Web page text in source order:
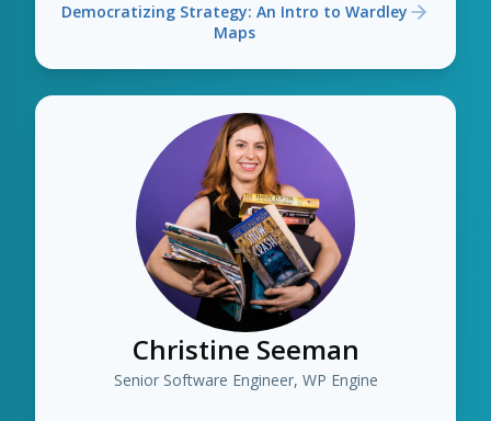
Democratizing Strategy: An Intro to Wardley
Maps
Christine Seeman
Senior Software Engineer, WP Engine